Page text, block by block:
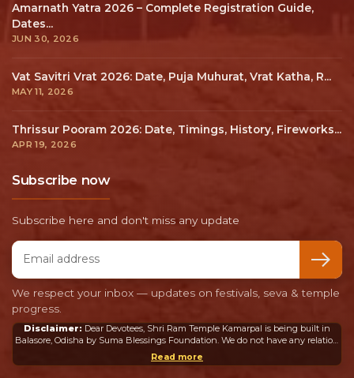
Amarnath Yatra 2026 – Complete Registration Guide,
Dates...
JUN 30, 2026
Vat Savitri Vrat 2026: Date, Puja Muhurat, Vrat Katha, R...
MAY 11, 2026
Thrissur Pooram 2026: Date, Timings, History, Fireworks...
APR 19, 2026
Subscribe now
Subscribe here and don't miss any update
Email address
We respect your inbox — updates on festivals, seva & temple
progress.
Disclaimer:
Balasore, Odisha by Suma Blessings Foundation. We do not have any relation
or connection whatsoever with the Ram Mandir in Ayodhya or any other
mandir in India or abroad.
Read more